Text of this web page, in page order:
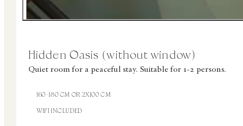
Hidden Oasis (without window)
Quiet room for a peaceful stay. Suitable for 1-2 persons.
160–180 CM OR 2X100 CM
WIFI INCLUDED